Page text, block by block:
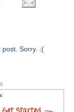
post. Sorry. :(